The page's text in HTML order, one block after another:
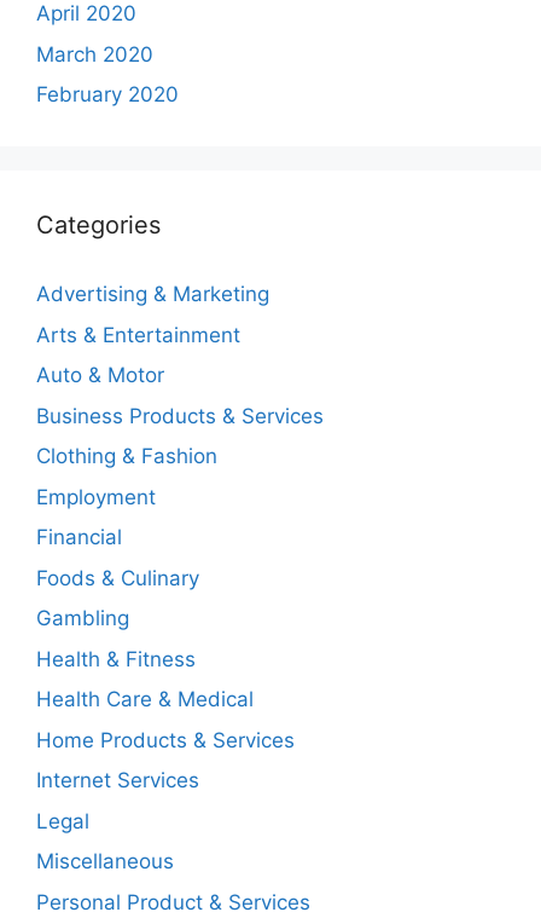
April 2020
March 2020
February 2020
Categories
Advertising & Marketing
Arts & Entertainment
Auto & Motor
Business Products & Services
Clothing & Fashion
Employment
Financial
Foods & Culinary
Gambling
Health & Fitness
Health Care & Medical
Home Products & Services
Internet Services
Legal
Miscellaneous
Personal Product & Services